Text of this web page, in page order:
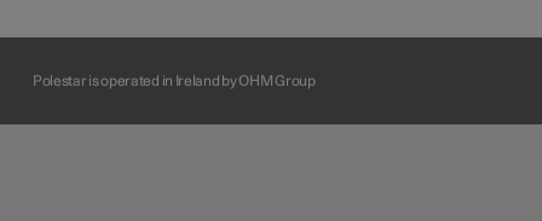
Polestar is operated in Ireland by OHM Group